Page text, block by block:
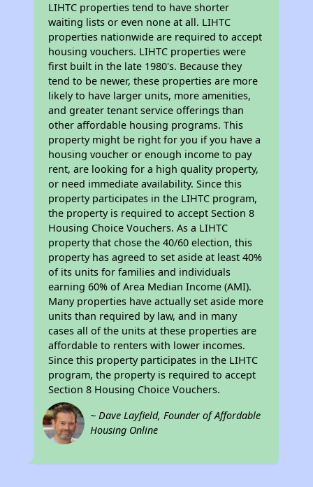
LIHTC properties tend to have shorter
waiting lists or even none at all. LIHTC
properties nationwide are required to accept
housing vouchers. LIHTC properties were
first built in the late 1980's. Because they
tend to be newer, these properties are more
likely to have larger units, more amenities,
and greater tenant service offerings than
other affordable housing programs. This
property might be right for you if you have a
housing voucher or enough income to pay
rent, are looking for a high quality property,
or need immediate availability. Since this
property participates in the LIHTC program,
the property is required to accept Section 8
Housing Choice Vouchers. As a LIHTC
property that chose the 40/60 election, this
property has agreed to set aside at least 40%
of its units for families and individuals
earning 60% of Area Median Income (AMI).
Many properties have actually set aside more
units than required by law, and in many
cases all of the units at these properties are
affordable to renters with lower incomes.
Since this property participates in the LIHTC
program, the property is required to accept
Section 8 Housing Choice Vouchers.
~ Dave Layfield, Founder of Affordable
Housing Online